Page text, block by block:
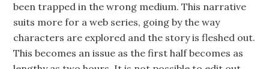
been trapped in the wrong medium. This narrative
suits more for a web series, going by the way
characters are explored and the story is fleshed out.
This becomes an issue as the first half becomes as